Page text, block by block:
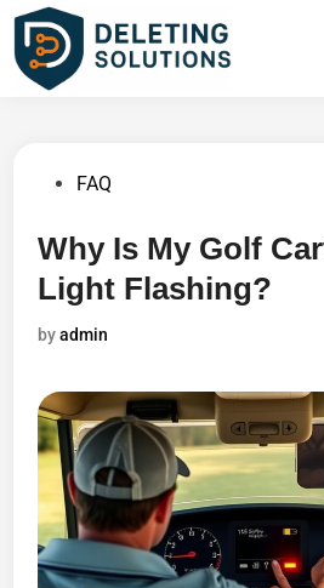
Skip
content
PostedFAQ
Why Is My Golf
Light Flashing?
byadmin